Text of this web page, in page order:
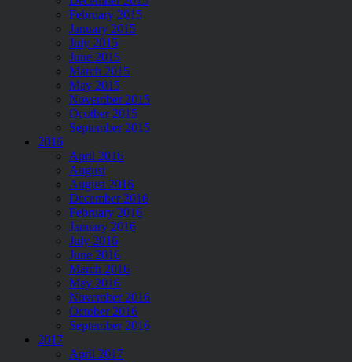
February 2015
January 2015
July 2015
June 2015
March 2015
May 2015
November 2015
Ocotber 2015
September 2015
2016
April 2016
August
August 2016
December 2016
February 2016
January 2016
July 2016
June 2016
March 2016
May 2016
November 2016
October 2016
September 2016
2017
April 2017